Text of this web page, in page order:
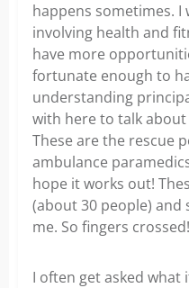
happens sometimes.
involving health and
have more
fortunate enough to
understanding
with here to talk
These are the rescue
ambulance
hope it works out!
(about 30 people)
me. So fingers crossed!
I often get asked what